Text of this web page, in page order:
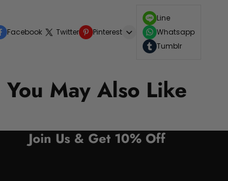
Facebook Twitter Pinterest
Line
Whatsapp
Tumblr
You May Also Like
Join Us & Get 10% Off